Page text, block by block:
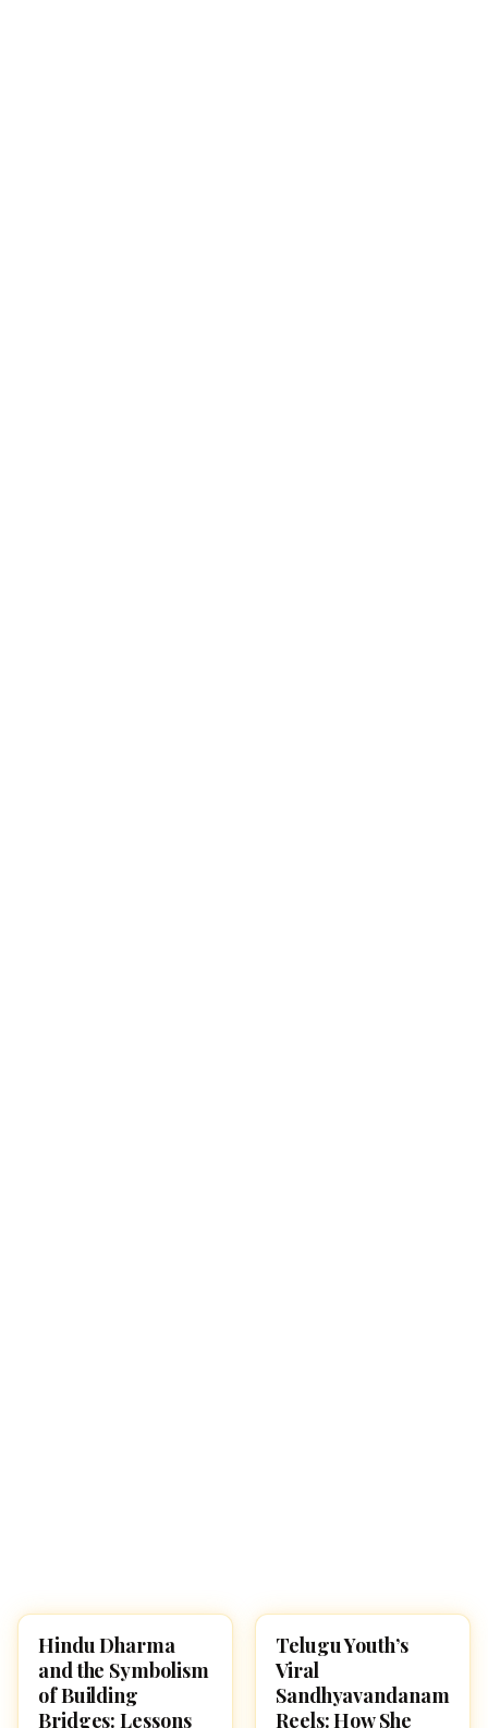
CULTURE
Hindu Dharma
and the Symbolism
of Building
Bridges: Lessons
CULTURE
Telugu Youth’s
Viral
Sandhyavandanam
Reels: How She